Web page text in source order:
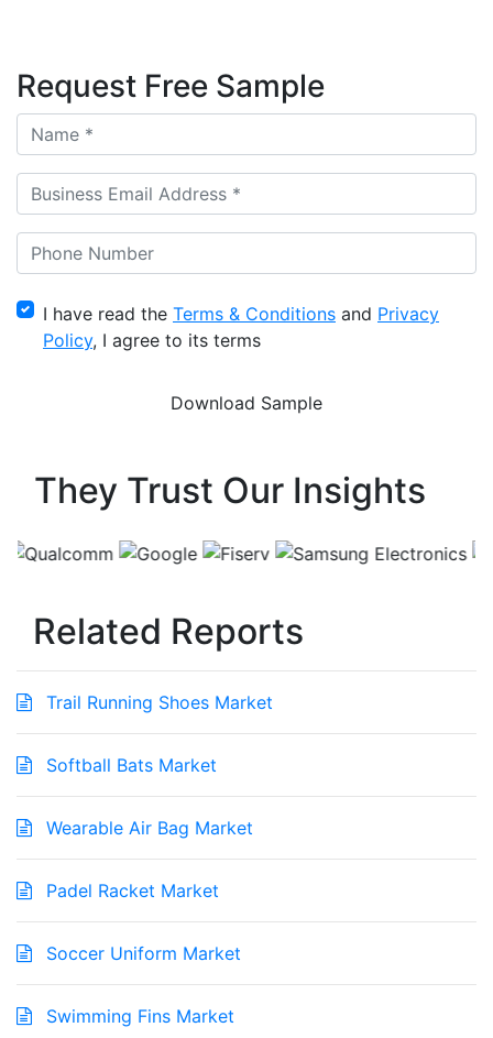
Request Free Sample
I have read the Terms & Conditions and Privacy
Policy, I agree to its terms
They Trust Our Insights
Related Reports
Trail Running Shoes Market
Softball Bats Market
Wearable Air Bag Market
Padel Racket Market
Soccer Uniform Market
Swimming Fins Market